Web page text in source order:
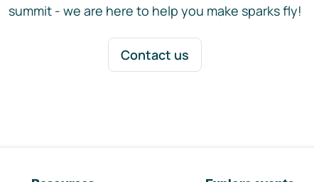
summit - we are here to help you make sparks fly!
Contact us